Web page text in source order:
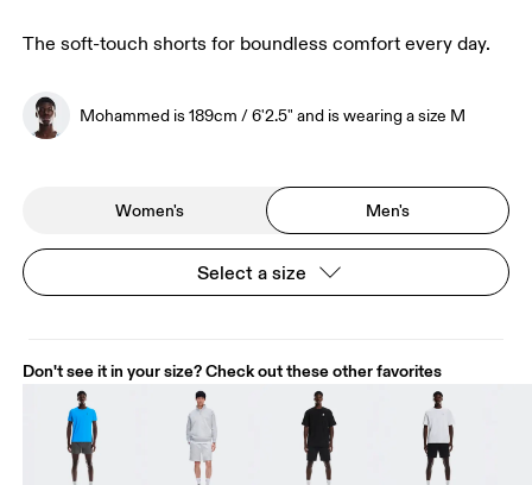
The soft-touch shorts for boundless comfort every day.
Mohammed is 189cm / 6'2.5" and is wearing a size M
Women's Men's
Select a size
Don't see it in your size? Check out these other favorites